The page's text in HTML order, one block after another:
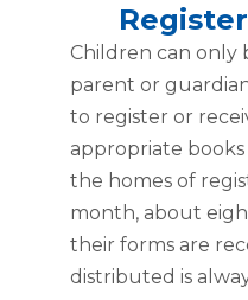
Children can only
parent or
to register or
appropriate
the homes of
month, about
their forms are
distributed is